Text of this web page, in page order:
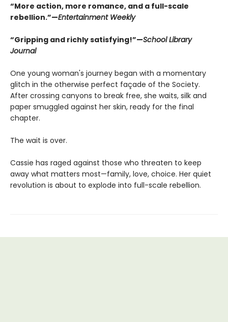
“More action, more romance, and a full-scale
rebellion.”—Entertainment Weekly
“Gripping and richly satisfying!”—School Library
Journal
One young woman's journey began with a momentary
glitch in the otherwise perfect façade of the Society.
After crossing canyons to break free, she waits, silk and
paper smuggled against her skin, ready for the final
chapter.
The wait is over.
Cassie has raged against those who threaten to keep
away what matters most—family, love, choice. Her quiet
revolution is about to explode into full-scale rebellion.